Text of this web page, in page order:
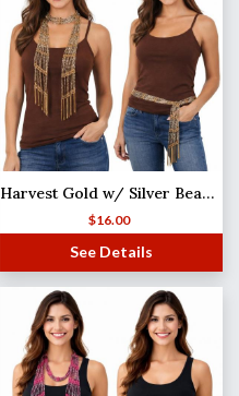
Harvest Gold w/ Silver Beads (21) Shanghai Beaded Scarf/Sash
$16.00
See Details